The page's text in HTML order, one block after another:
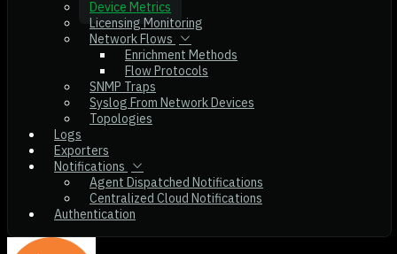
Device Metrics
Licensing Monitoring
Network Flows
Enrichment Methods
Flow Protocols
SNMP Traps
Syslog From Network Devices
Topologies
Logs
Exporters
Notifications
Agent Dispatched Notifications
Centralized Cloud Notifications
Authentication